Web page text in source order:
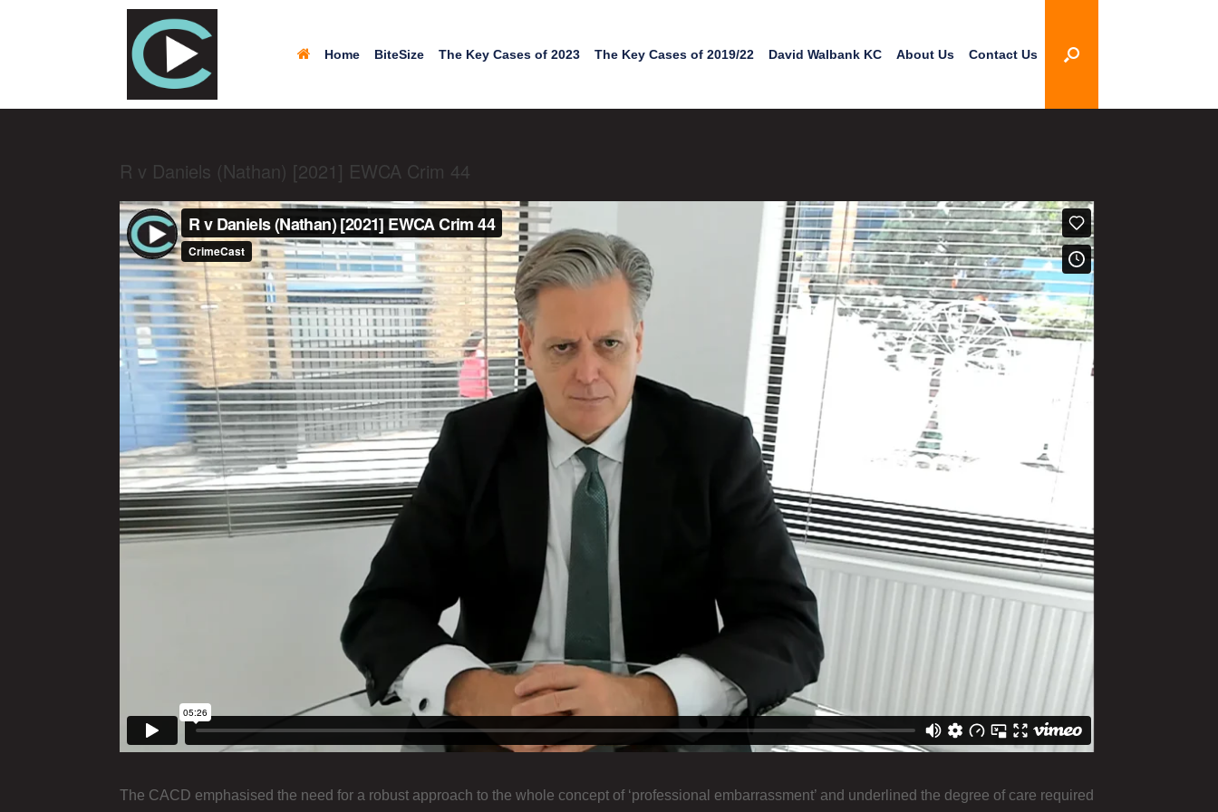
Home BiteSize The Key Cases of 2023 The Key Cases of 2019/22 David Walbank KC About Us Contact Us
R v Daniels (Nathan) [2021] EWCA Crim 44
The CACD emphasised the need for a robust approach to the whole concept of ‘professional embarrassment’ and underlined the degree of care required